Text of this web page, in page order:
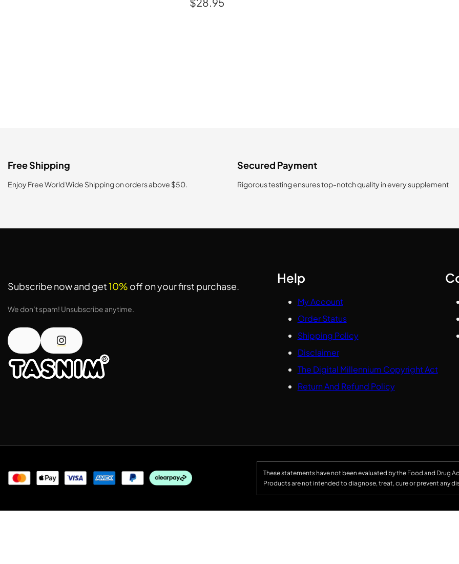
Free Shipping
Enjoy Free World Wide Shipping on orders above $50.
Secured Payment
Rigorous testing ensures top-notch quality in every supplement
Subscribe now and get10% off on your first purchase.
We don’t spam! Unsubscribe anytime.
Help
My Account
Order Status
Shipping Policy
Disclaimer
The Digital Millennium Copyright Act
Return And Refund Policy
These statements have not been evaluated by the Food and Drug
Products are not intended to diagnose, treat, cure or prevent any